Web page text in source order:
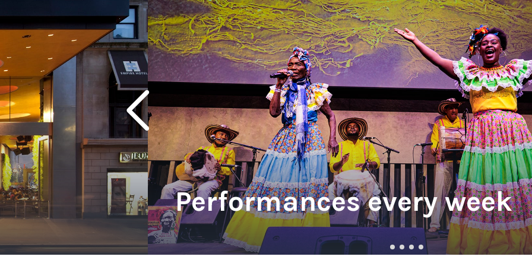
New York Philharmonic
New York Public Library for the Performing Arts
School of American Ballet
Performances every week